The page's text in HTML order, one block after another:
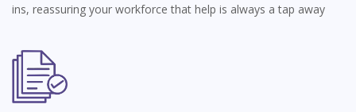
ins, reassuring your workforce that help is always a tap away